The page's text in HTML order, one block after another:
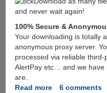
and never wait again!
100% Secure &
Your downloading is totally
anonymous proxy server.
processed via reliable
AlertPay etc… and we have
are.
Read moreabout
6 comments